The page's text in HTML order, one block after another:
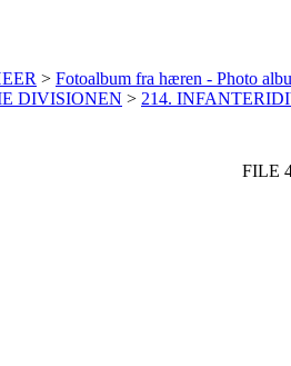
> Fotoalbum fra hæren - Photo
DIVISIONEN > 214.
FILE